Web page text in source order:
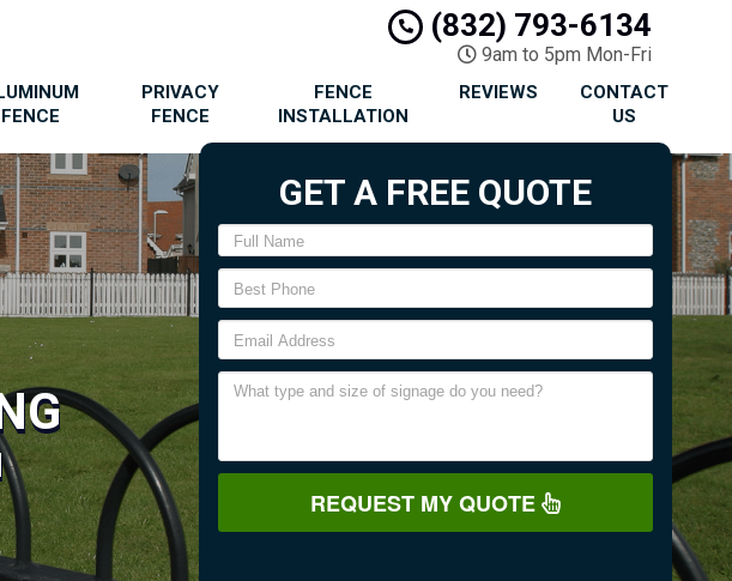
(832) 793-6134
9am to 5pm Mon-Fri
FENCE
PRIVACY
FENCE
FENCE
INSTALLATION
REVIEWS
CONTACT
US
GET A FREE QUOTE
REQUEST MY QUOTE